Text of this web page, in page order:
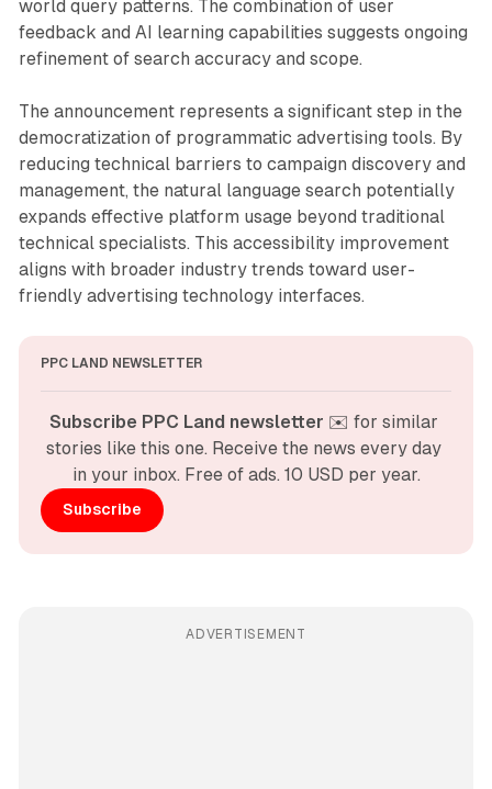
world query patterns. The combination of user
feedback and AI learning capabilities suggests ongoing
refinement of search accuracy and scope.
The announcement represents a significant step in the
democratization of programmatic advertising tools. By
reducing technical barriers to campaign discovery and
management, the natural language search potentially
expands effective platform usage beyond traditional
technical specialists. This accessibility improvement
aligns with broader industry trends toward user-
friendly advertising technology interfaces.
PPC LAND NEWSLETTER
Subscribe PPC Land newsletter ✉️ for similar
stories like this one. Receive the news every day
in your inbox. Free of ads. 10 USD per year.
Subscribe
ADVERTISEMENT